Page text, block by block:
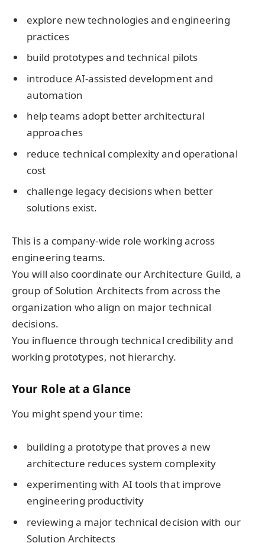
explore new technologies and engineering
practices
build prototypes and technical pilots
introduce AI-assisted development and
automation
help teams adopt better architectural
approaches
reduce technical complexity and operational
cost
challenge legacy decisions when better
solutions exist.
This is a company-wide role working across
engineering teams.
You will also coordinate our Architecture Guild, a
group of Solution Architects from across the
organization who align on major technical
decisions.
You influence through technical credibility and
working prototypes, not hierarchy.
Your Role at a Glance
You might spend your time:
building a prototype that proves a new
architecture reduces system complexity
experimenting with AI tools that improve
engineering productivity
reviewing a major technical decision with our
Solution Architects